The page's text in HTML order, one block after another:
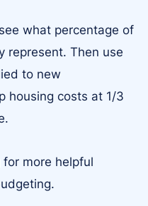
what percentage of
represent. Then use
to new
housing costs at 1/3
more helpful